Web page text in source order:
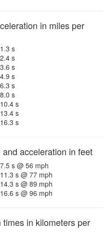
in miles per
1.3 s
2.4 s
3.6 s
4.9 s
6.3 s
8.0 s
10.4 s
13.4 s
16.3 s
acceleration in feet
7.5 s @ 56 mph
11.3 s @ 77 mph
14.3 s @ 89 mph
16.6 s @ 96 mph
in kilometers per